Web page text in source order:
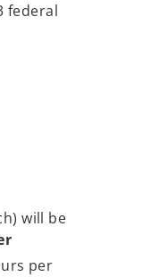
federal
will be
per